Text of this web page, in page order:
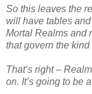
So this leaves the
will have tables
Mortal Realms and
that govern the
That’s right –
on. It’s going to be